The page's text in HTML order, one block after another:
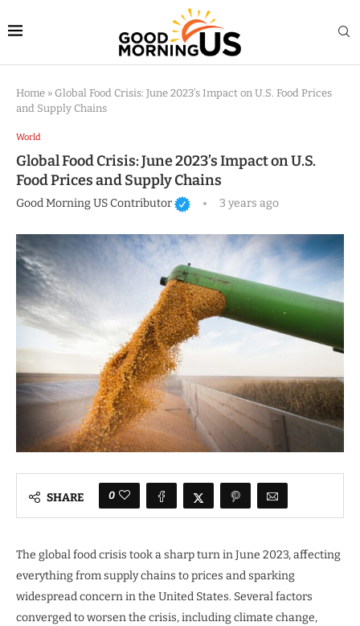
Home » Global Food Crisis: June 2023’s Impact on U.S. Food Prices
and Supply Chains
World
Global Food Crisis: June 2023’s Impact on U.S.
Food Prices and Supply Chains
Good Morning US Contributor 3 years ago
SHARE 0
The global food crisis took a sharp turn in June 2023, affecting
everything from supply chains to prices and sparking
widespread concern in the United States. Several factors
converged to worsen the crisis, including climate change,